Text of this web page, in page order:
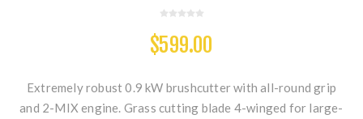
$599.00
Extremely robust 0.9 kW brushcutter with all-round grip
and 2-MIX engine. Grass cutting blade 4-winged for large-